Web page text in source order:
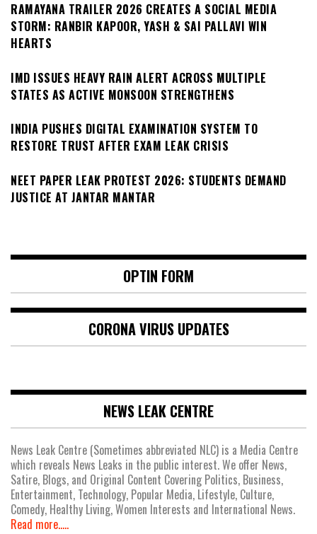
RAMAYANA TRAILER 2026 CREATES A SOCIAL MEDIA
STORM: RANBIR KAPOOR, YASH & SAI PALLAVI WIN
HEARTS
IMD ISSUES HEAVY RAIN ALERT ACROSS MULTIPLE
STATES AS ACTIVE MONSOON STRENGTHENS
INDIA PUSHES DIGITAL EXAMINATION SYSTEM TO
RESTORE TRUST AFTER EXAM LEAK CRISIS
NEET PAPER LEAK PROTEST 2026: STUDENTS DEMAND
JUSTICE AT JANTAR MANTAR
OPTIN FORM
CORONA VIRUS UPDATES
NEWS LEAK CENTRE
News Leak Centre (Sometimes abbreviated NLC) is a Media Centre
which reveals News Leaks in the public interest. We offer News,
Satire, Blogs, and Original Content Covering Politics, Business,
Entertainment, Technology, Popular Media, Lifestyle, Culture,
Comedy, Healthy Living, Women Interests and International News.
Read more.....